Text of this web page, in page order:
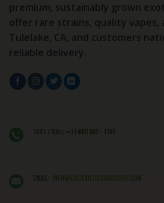
premium, sustainably grown
offer rare strains, quality vapes,
Tulelake, CA, and customers
reliable delivery.
Text / Call: +1 (406) 662 - 1781
EMAIL: info@caliexoticsbudshop.com